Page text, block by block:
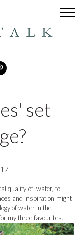
set
quality of water, to
and inspiration might
of water in the
my three favourites.